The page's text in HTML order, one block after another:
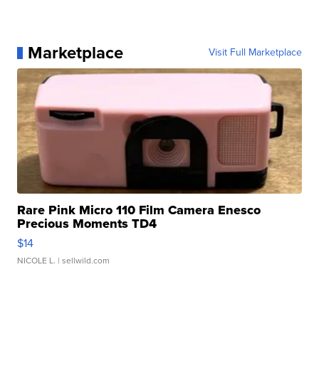
Marketplace Visit Full Marketplace
Rare Pink Micro 110 Film Camera Enesco
Precious Moments TD4
$14
NICOLE L. | sellwild.com